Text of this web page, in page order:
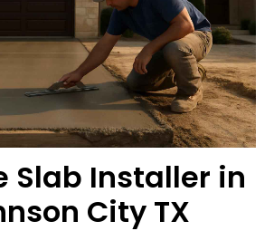
Slab Installer in
City TX